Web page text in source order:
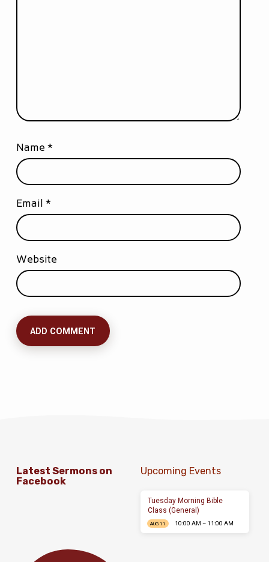
Name *
Email *
Website
Latest Sermons on
Facebook
Upcoming Events
Tuesday Morning Bible
Class (General)
AUG 11 10:00 AM – 11:00 AM